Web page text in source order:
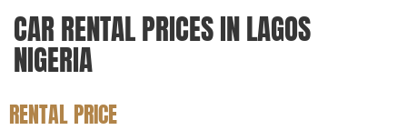
CAR RENTAL PRICES IN LAGOS
NIGERIA
RENTAL PRICE